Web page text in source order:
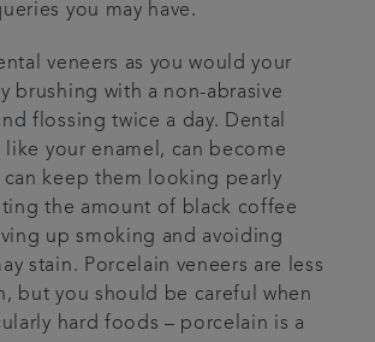
you may have.
veneers as you would your
brushing with a non-abrasive
flossing twice a day. Dental
like your enamel, can become
can keep them looking pearly
the amount of black coffee
up smoking and avoiding
stain. Porcelain veneers are less
but you should be careful when
hard foods – porcelain is a